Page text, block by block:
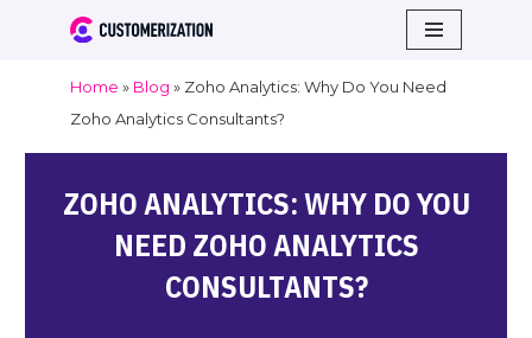
content
Home » Blog » Zoho Analytics: Why Do You Need
Zoho Analytics Consultants?
ZOHO ANALYTICS: WHY DO YOU
NEED ZOHO ANALYTICS
CONSULTANTS?